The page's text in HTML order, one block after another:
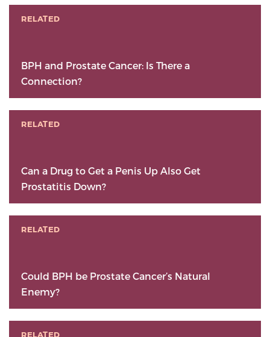
RELATED
BPH and Prostate Cancer: Is There a
Connection?
RELATED
Can a Drug to Get a Penis Up Also Get
Prostatitis Down?
RELATED
Could BPH be Prostate Cancer’s Natural
Enemy?
RELATED